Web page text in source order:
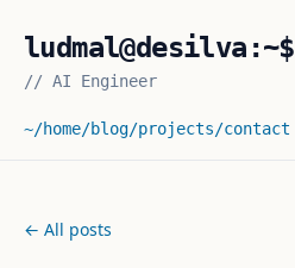
ludmal@desilva:~$
// AI Engineer
~/home/blog/projects/contact
← All posts